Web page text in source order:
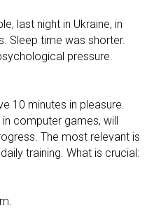
last night in Ukraine, in
Sleep time was shorter.
pressure.
10 minutes in pleasure.
computer games, will
The most relevant is
training. What is crucial: